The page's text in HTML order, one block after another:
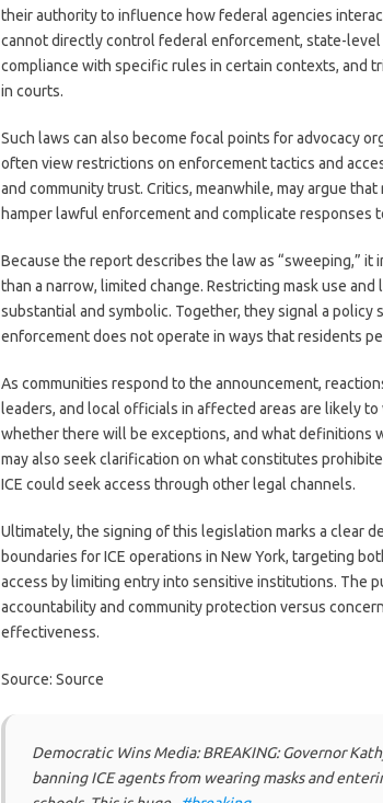
their authority to influence how federal agencies
cannot directly control federal enforcement, state-
compliance with specific rules in certain contexts, and
in courts.
Such laws can also become focal points for advocacy
often view restrictions on enforcement tactics and
and community trust. Critics, meanwhile, may argue
hamper lawful enforcement and complicate responses
Because the report describes the law as “sweeping,”
than a narrow, limited change. Restricting mask use
substantial and symbolic. Together, they signal a
enforcement does not operate in ways that residents
As communities respond to the announcement,
leaders, and local officials in affected areas are likely
whether there will be exceptions, and what definitions
may also seek clarification on what constitutes
ICE could seek access through other legal channels.
Ultimately, the signing of this legislation marks a clear
boundaries for ICE operations in New York, targeting
access by limiting entry into sensitive institutions. The
accountability and community protection versus
effectiveness.
Source: Source
Democratic Wins Media: BREAKING: Governor
banning ICE agents from wearing masks and